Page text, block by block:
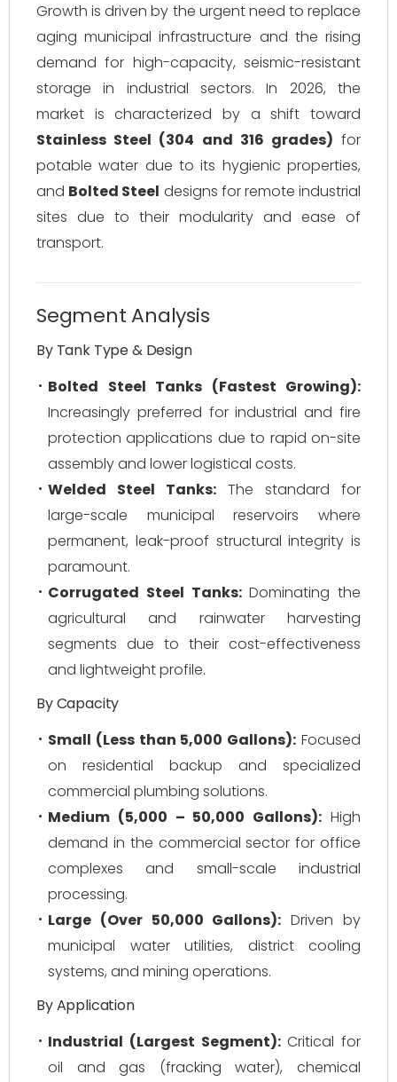
Growth is driven by the urgent need to replace
aging municipal infrastructure and the rising
demand for high-capacity, seismic-resistant
storage in industrial sectors. In 2026, the
market is characterized by a shift toward
Stainless Steel (304 and 316 grades) for
potable water due to its hygienic properties,
and Bolted Steel designs for remote industrial
sites due to their modularity and ease of
transport.
Segment Analysis
By Tank Type & Design
Bolted Steel Tanks (Fastest Growing):
Increasingly preferred for industrial and fire
protection applications due to rapid on-site
assembly and lower logistical costs.
Welded Steel Tanks: The standard for
large-scale municipal reservoirs where
permanent, leak-proof structural integrity is
paramount.
Corrugated Steel Tanks:Dominating the
agricultural and rainwater harvesting
segments due to their cost-effectiveness
and lightweight profile.
By Capacity
Small (Less than 5,000 Gallons): Focused
on residential backup and specialized
commercial plumbing solutions.
Medium (5,000 – 50,000 Gallons): High
demand in the commercial sector for office
complexes and small-scale industrial
processing.
Large (Over 50,000 Gallons): Driven by
municipal water utilities, district cooling
systems, and mining operations.
By Application
Industrial (Largest Segment):Critical for
oil and gas (fracking water), chemical